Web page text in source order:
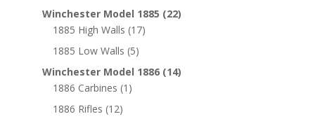
Winchester Model 1885 (22)
1885 High Walls (17)
1885 Low Walls (5)
Winchester Model 1886 (14)
1886 Carbines (1)
1886 Rifles (12)